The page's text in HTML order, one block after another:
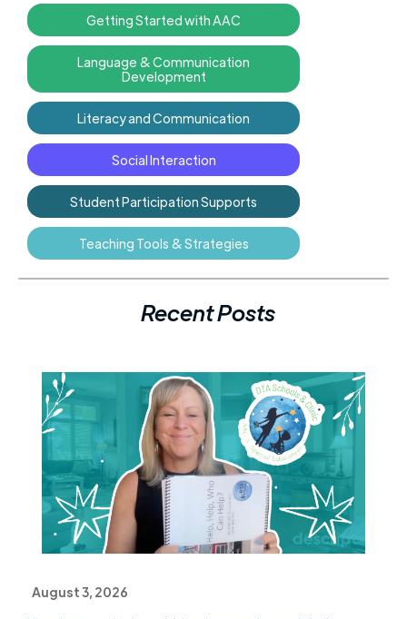
Getting Started with AAC
Language & Communication
Development
Literacy and Communication
Social Interaction
Student Participation Supports
Teaching Tools & Strategies
Recent Posts
August 3, 2026